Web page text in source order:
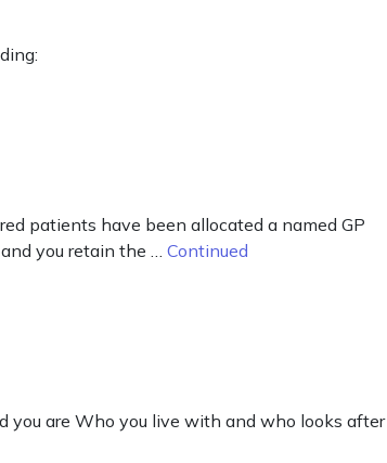
patients have been allocated a named GP
you retain the … Continued
you are Who you live with and who looks after